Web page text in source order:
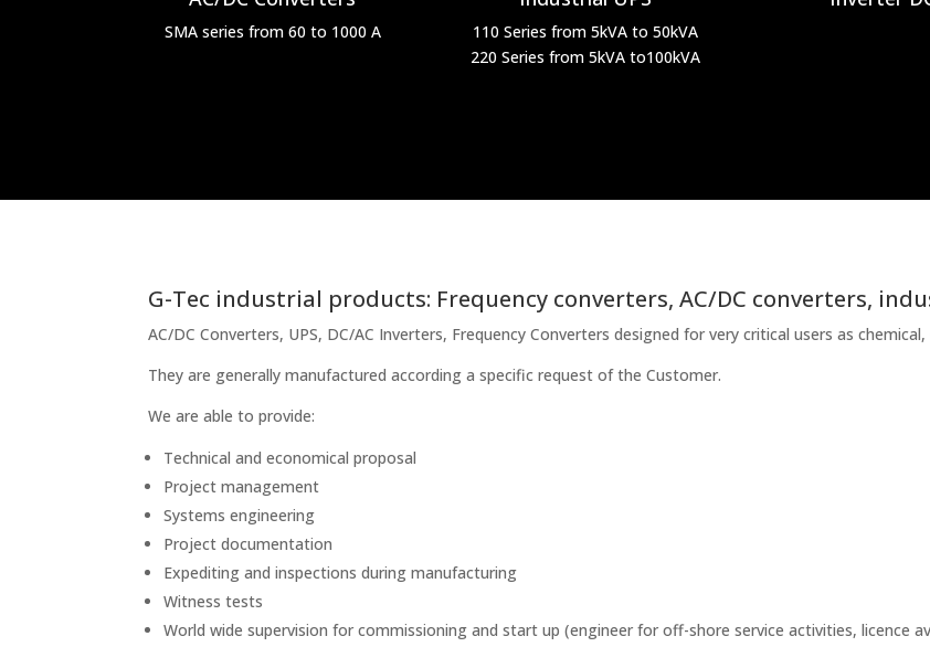
SMA series from 60 to 1000 A
110 Series from 5kVA to 50kVA
220 Series from 5kVA to100kVA
G-Tec industrial products: Frequency converters, AC/DC converters,
AC/DC Converters, UPS, DC/AC Inverters, Frequency Converters designed for very critical users as
They are generally manufactured according a specific request of the Customer.
We are able to provide:
Technical and economical proposal
Project management
Systems engineering
Project documentation
Expediting and inspections during manufacturing
Witness tests
World wide supervision for commissioning and start up (engineer for off-shore service activities, licence